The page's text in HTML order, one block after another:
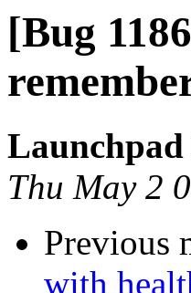
[Bug
Thu May 2
Previous
with